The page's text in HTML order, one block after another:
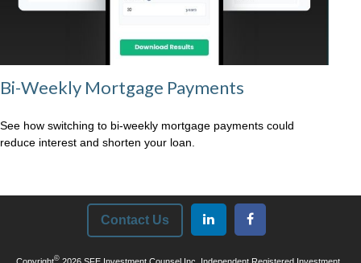
Bi-Weekly Mortgage Payments
See how switching to bi-weekly mortgage payments could
reduce interest and shorten your loan.
Contact Us
Copyright© 2026 SFE Investment Counsel Inc. Independent Registered Investment